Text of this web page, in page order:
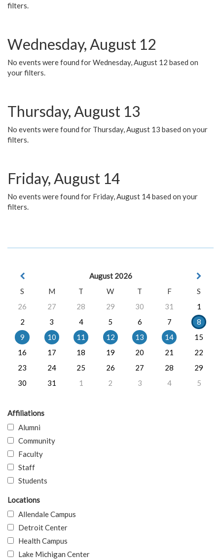
filters.
Wednesday, August 12
No events were found for Wednesday, August 12 based on
your filters.
Thursday, August 13
No events were found for Thursday, August 13 based on your
filters.
Friday, August 14
No events were found for Friday, August 14 based on your
filters.
August 2026
S
M T W T F
S
26
27 28 29 30 31
1
2
3 4 5 6 7
8
9
10 11 12 13 14
15
16
17 18 19 20 21
22
23
24 25 26 27 28
29
30
31 1 2 3 4 5
Affiliations
Alumni
Community
Faculty
Staff
Students
Locations
Allendale Campus
Detroit Center
Health Campus
Lake Michigan Center